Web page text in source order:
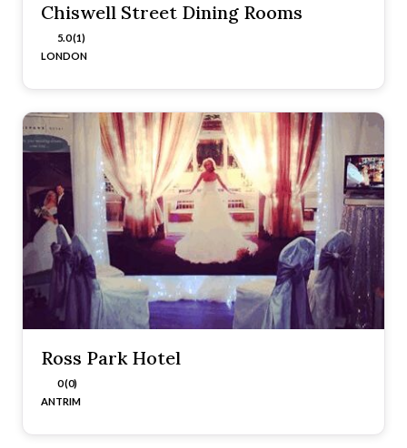
Chiswell Street Dining Rooms
5.0 (1)
LONDON
Ross Park Hotel
0 (0)
ANTRIM